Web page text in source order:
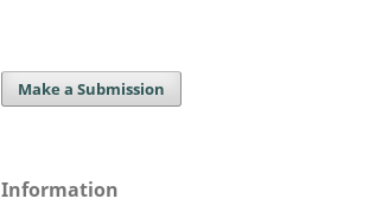
Make a Submission
Information